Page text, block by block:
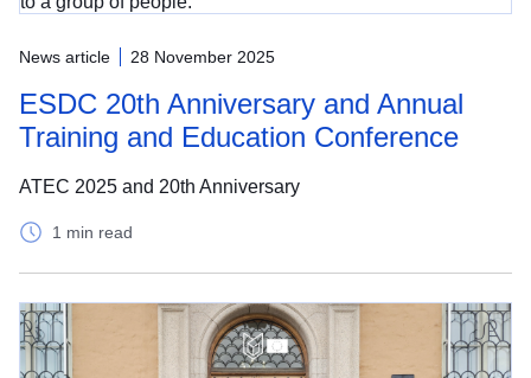
News article 28 November 2025
ESDC 20th Anniversary and Annual
Training and Education Conference
ATEC 2025 and 20th Anniversary
1 min read